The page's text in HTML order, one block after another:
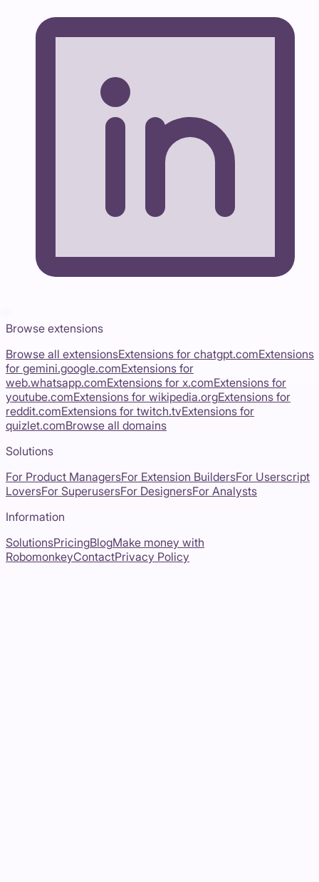
Browse extensions
Browse all extensionsExtensions for chatgpt.comExtensions
for gemini.google.comExtensions for
web.whatsapp.comExtensions for x.comExtensions for
youtube.comExtensions for wikipedia.orgExtensions for
reddit.comExtensions for twitch.tvExtensions for
quizlet.comBrowse all domains
Solutions
For Product ManagersFor Extension BuildersFor Userscript
LoversFor SuperusersFor DesignersFor Analysts
Information
SolutionsPricingBlogMake money with
RobomonkeyContactPrivacy Policy